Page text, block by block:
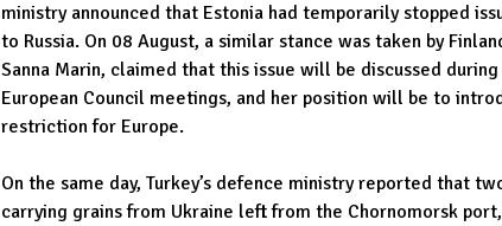
ministry announced that Estonia had temporarily stopped
to Russia. On 08 August, a similar stance was taken by
Sanna Marin, claimed that this issue will be discussed
European Council meetings, and her position will be to
restriction for Europe.
On the same day, Turkey’s defence ministry reported that
carrying grains from Ukraine left from the Chornomorsk